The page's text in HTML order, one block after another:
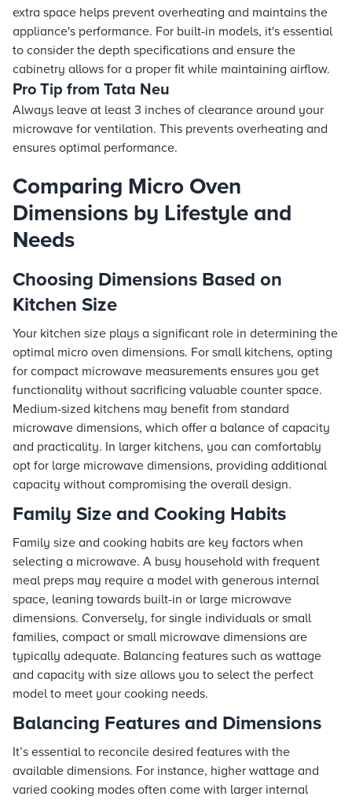
extra space helps prevent overheating and maintains the
appliance's performance. For built-in models, it's essential
to consider the depth specifications and ensure the
cabinetry allows for a proper fit while maintaining airflow.
Pro Tip from Tata Neu
Always leave at least 3 inches of clearance around your
microwave for ventilation. This prevents overheating and
ensures optimal performance.
Comparing Micro Oven
Dimensions by Lifestyle and
Needs
Choosing Dimensions Based on
Kitchen Size
Your kitchen size plays a significant role in determining the
optimal micro oven dimensions. For small kitchens, opting
for compact microwave measurements ensures you get
functionality without sacrificing valuable counter space.
Medium-sized kitchens may benefit from standard
microwave dimensions, which offer a balance of capacity
and practicality. In larger kitchens, you can comfortably
opt for large microwave dimensions, providing additional
capacity without compromising the overall design.
Family Size and Cooking Habits
Family size and cooking habits are key factors when
selecting a microwave. A busy household with frequent
meal preps may require a model with generous internal
space, leaning towards built-in or large microwave
dimensions. Conversely, for single individuals or small
families, compact or small microwave dimensions are
typically adequate. Balancing features such as wattage
and capacity with size allows you to select the perfect
model to meet your cooking needs.
Balancing Features and Dimensions
It’s essential to reconcile desired features with the
available dimensions. For instance, higher wattage and
varied cooking modes often come with larger internal